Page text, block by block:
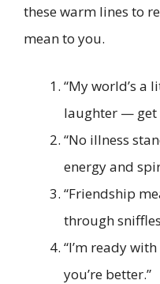
these warm lines to
mean to you.
“My world’s
laughter — get
“No illness
energy and
“Friendship
through
“I’m ready
you’re better.”